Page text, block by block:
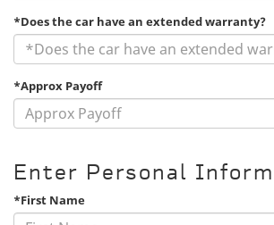
*Does the car have an extended warranty?
*Approx Payoff
Enter Personal
*First Name